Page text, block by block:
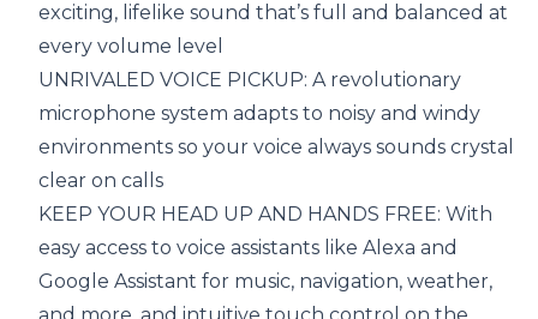
exciting, lifelike sound that’s full and balanced at
every volume level
UNRIVALED VOICE PICKUP: A revolutionary
microphone system adapts to noisy and windy
environments so your voice always sounds crystal
clear on calls
KEEP YOUR HEAD UP AND HANDS FREE: With
easy access to voice assistants like Alexa and
Google Assistant for music, navigation, weather,